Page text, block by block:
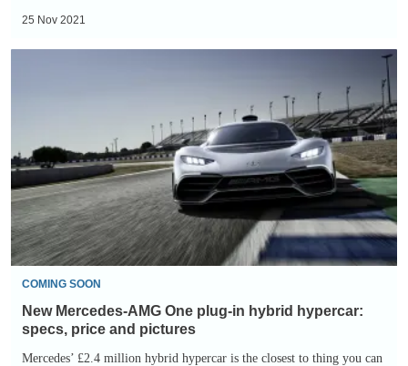
25 Nov 2021
plug-
in
hybrid
hypercar:
specs,
price
and
pictures
COMING SOON
New Mercedes-AMG One plug-in hybrid hypercar:
specs, price and pictures
Mercedes’ £2.4 million hybrid hypercar is the closest to thing you can